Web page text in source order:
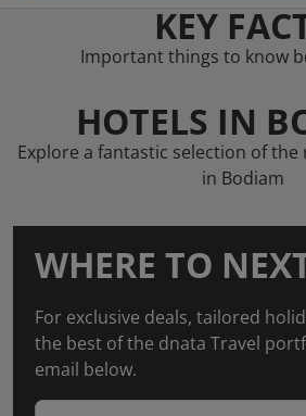
KEY
Important things to know
HOTELS IN
Explore a fantastic selection of
in Bodiam
WHERE TO
For exclusive deals, tailored
the best of the dnata Travel
email below.